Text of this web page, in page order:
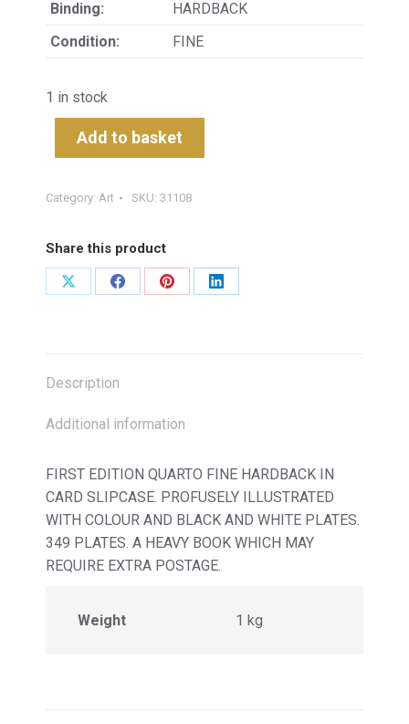
Binding:
HARDBACK
Condition:
FINE
1 in stock
Add to basket
Category: Art SKU: 31108
Share this product
Share
Share
Share
Share
Description
Additional information
FIRST EDITION QUARTO FINE HARDBACK IN
CARD SLIPCASE. PROFUSELY ILLUSTRATED
WITH COLOUR AND BLACK AND WHITE PLATES.
349 PLATES. A HEAVY BOOK WHICH MAY
REQUIRE EXTRA POSTAGE.
Weight 1 kg